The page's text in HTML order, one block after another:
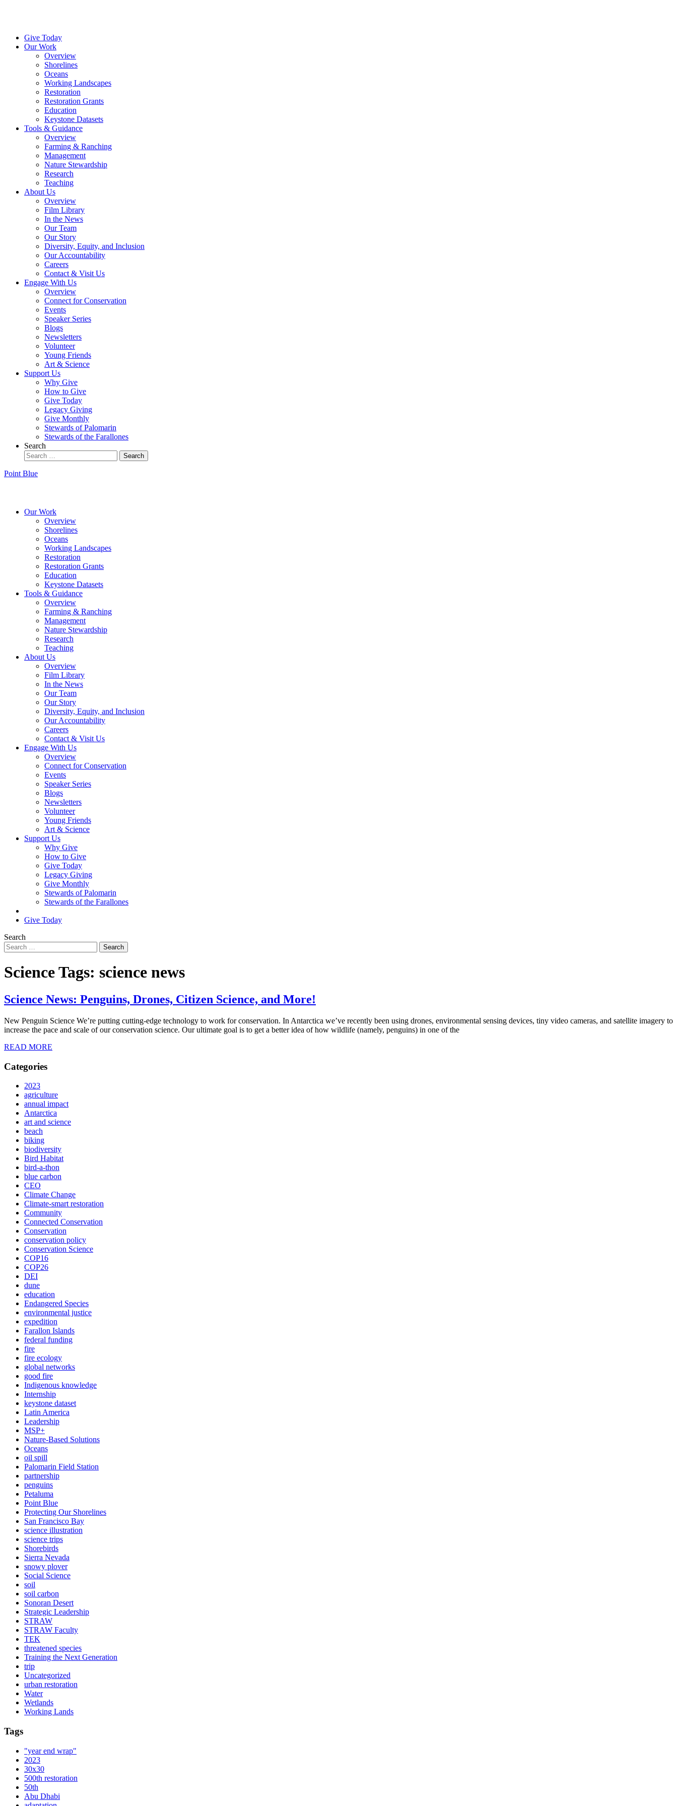
Give Today
Our Work
Overview
Shorelines
Oceans
Working Landscapes
Restoration
Restoration Grants
Education
Keystone Datasets
Tools & Guidance
Overview
Farming & Ranching
Management
Nature Stewardship
Research
Teaching
About Us
Overview
Film Library
In the News
Our Team
Our Story
Diversity, Equity, and Inclusion
Our Accountability
Careers
Contact & Visit Us
Engage With Us
Overview
Connect for Conservation
Events
Speaker Series
Blogs
Newsletters
Volunteer
Young Friends
Art & Science
Support Us
Why Give
How to Give
Give Today
Legacy Giving
Give Monthly
Stewards of Palomarin
Stewards of the Farallones
Search
Point Blue
Our Work
Overview
Shorelines
Oceans
Working Landscapes
Restoration
Restoration Grants
Education
Keystone Datasets
Tools & Guidance
Overview
Farming & Ranching
Management
Nature Stewardship
Research
Teaching
About Us
Overview
Film Library
In the News
Our Team
Our Story
Diversity, Equity, and Inclusion
Our Accountability
Careers
Contact & Visit Us
Engage With Us
Overview
Connect for Conservation
Events
Speaker Series
Blogs
Newsletters
Volunteer
Young Friends
Art & Science
Support Us
Why Give
How to Give
Give Today
Legacy Giving
Give Monthly
Stewards of Palomarin
Stewards of the Farallones
Give Today
Search
Science Tags: science news
Science News: Penguins, Drones, Citizen Science, and More!
New Penguin Science We’re putting cutting-edge technology to work for conservation. In Antarctica we’ve recently been using drones, environmental sensing devices, tiny video cameras, and satellite imagery to
increase the pace and scale of our conservation science. Our ultimate goal is to get a better idea of how wildlife (namely, penguins) in one of the
READ MORE
Categories
2023
agriculture
annual impact
Antarctica
art and science
beach
biking
biodiversity
Bird Habitat
bird-a-thon
blue carbon
CEO
Climate Change
Climate-smart restoration
Community
Connected Conservation
Conservation
conservation policy
Conservation Science
COP16
COP26
DEI
dune
education
Endangered Species
environmental justice
expedition
Farallon Islands
federal funding
fire
fire ecology
global networks
good fire
Indigenous knowledge
Internship
keystone dataset
Latin America
Leadership
MSP+
Nature-Based Solutions
Oceans
oil spill
Palomarin Field Station
partnership
penguins
Petaluma
Point Blue
Protecting Our Shorelines
San Francisco Bay
science illustration
science trips
Shorebirds
Sierra Nevada
snowy plover
Social Science
soil
soil carbon
Sonoran Desert
Strategic Leadership
STRAW
STRAW Faculty
TEK
threatened species
Training the Next Generation
trip
Uncategorized
urban restoration
Water
Wetlands
Working Lands
Tags
"year end wrap"
2023
30x30
500th restoration
50th
Abu Dhabi